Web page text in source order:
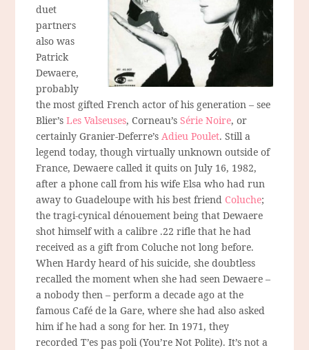
duet
partners
also was
Patrick
Dewaere,
probably
the most gifted French actor of his generation – see
Blier’sLes Valseuses, Corneau’sSérie Noire, or
certainly Granier-Deferre’sAdieu Poulet. Still a
legend today, though virtually unknown outside of
France, Dewaere called it quits on July 16, 1982,
after a phone call from his wife Elsa who had run
away to Guadeloupe with his best friend Coluche;
the tragi-cynical dénouement being that Dewaere
shot himself with a calibre .22 rifle that he had
received as a gift from Coluche not long before.
When Hardy heard of his suicide, she doubtless
recalled the moment when she had seen Dewaere –
a nobody then – perform a decade ago at the
famous Café de la Gare, where she had also asked
him if he had a song for her. In 1971, they
recorded T’es pas poli (You’re Not Polite). It’s not a